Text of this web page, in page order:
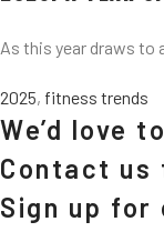
As this year draws to
2025, fitness trends
We’d love
Contact us
Sign up